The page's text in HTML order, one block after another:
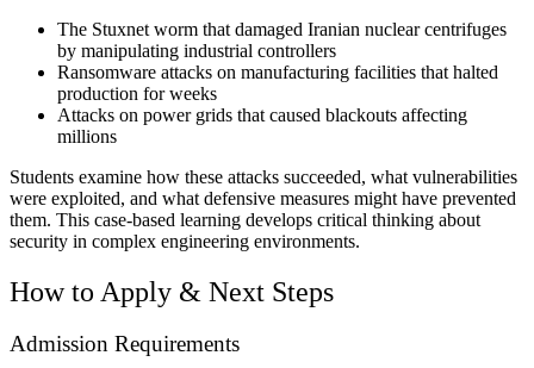
The Stuxnet worm that damaged Iranian nuclear centrifuges
by manipulating industrial controllers
Ransomware attacks on manufacturing facilities that halted
production for weeks
Attacks on power grids that caused blackouts affecting
millions
Students examine how these attacks succeeded, what vulnerabilities
were exploited, and what defensive measures might have prevented
them. This case-based learning develops critical thinking about
security in complex engineering environments.
How to Apply & Next Steps
Admission Requirements